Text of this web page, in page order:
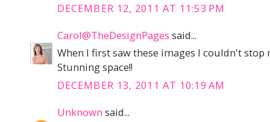
DECEMBER 12, 2011 AT 11:53 PM
Carol@TheDesignPages said...
When I first saw these images I couldn't
Stunning space!!
DECEMBER 13, 2011 AT 10:19 AM
Unknown said...